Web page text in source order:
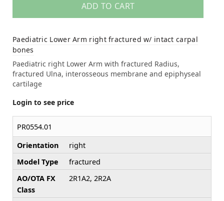
ADD TO CART
Paediatric Lower Arm right fractured w/ intact carpal
bones
Paediatric right Lower Arm with fractured Radius,
fractured Ulna, interosseous membrane and epiphyseal
cartilage
Login to see price
PR0554.01
Orientation
right
Model Type
fractured
AO/OTA FX
Class
2R1A2, 2R2A